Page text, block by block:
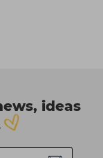
ideas